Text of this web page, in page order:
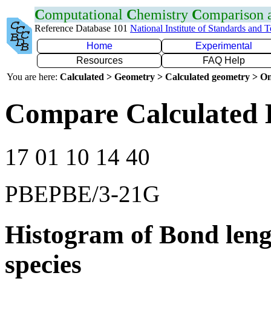
Computational Chemistry Comparison
Reference Database 101 National Institute of Standards and
Home
Experimental
Resources
FAQ Help
You are here: Calculated > Geometry > Calculated geometry >
Compare Calculated
17 01 10 14 40
PBEPBE/3-21G
Histogram of Bond
species